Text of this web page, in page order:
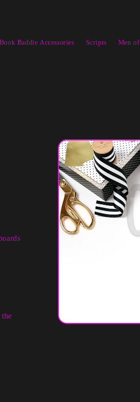
Book Baddie Accessories Scripts Men
Skip to
product
information
Open